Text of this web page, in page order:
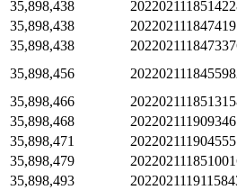
35,898,438
35,898,438
35,898,438
35,898,456
35,898,466
35,898,468
35,898,471
35,898,479
35,898,493